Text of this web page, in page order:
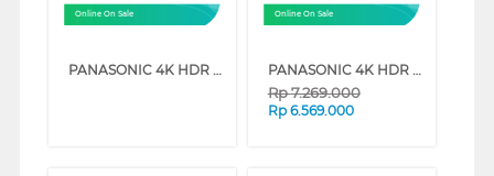
Online On Sale
PANASONIC 4K HDR GOOGLE SMART TV NX600G SERIES (75 INCH)
Online On Sale
PANASONIC 4K HDR GOOGLE SMART TV NX600G SERIES (50 INCH)
Rp7.269.000
Rp 6.569.000